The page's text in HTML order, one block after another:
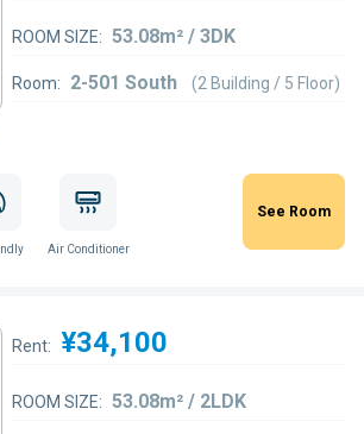
ROOM SIZE: 53.08m² / 3DK
Room: 2-501 South (2 Building / 5 Floor)
Air Conditioner
See Room
Rent: ¥34,100
ROOM SIZE: 53.08m² / 2LDK